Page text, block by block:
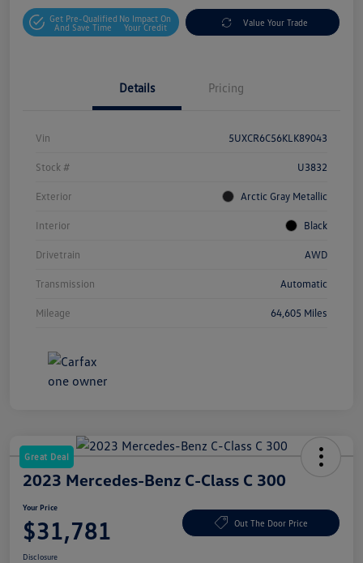
Get Pre-Qualified
And Save Time
No Impact On
Your Credit
Value Your Trade
Details Pricing
Vin 5UXCR6C56KLK89043
Stock # U3832
Exterior Arctic Gray Metallic
Interior Black
Drivetrain AWD
Transmission Automatic
Mileage 64,605 Miles
Great Deal
2023 Mercedes-Benz C-Class C 300
Your Price
$31,781 Out The Door Price
Disclosure